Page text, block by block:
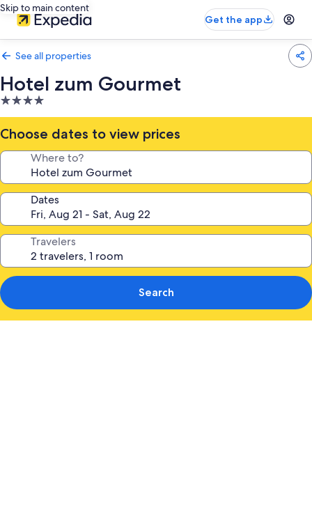
Skip to main content
Get the app
See all properties
Hotel zum Gourmet
4.0
star
property
Choose dates to view prices
Where to?
Dates
Travelers
Search